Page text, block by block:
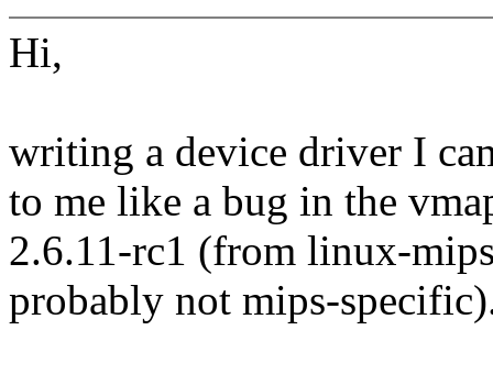
Hi,
writing a device driver I
to me like a bug in the
2.6.11-rc1 (from linux-
probably not mips-